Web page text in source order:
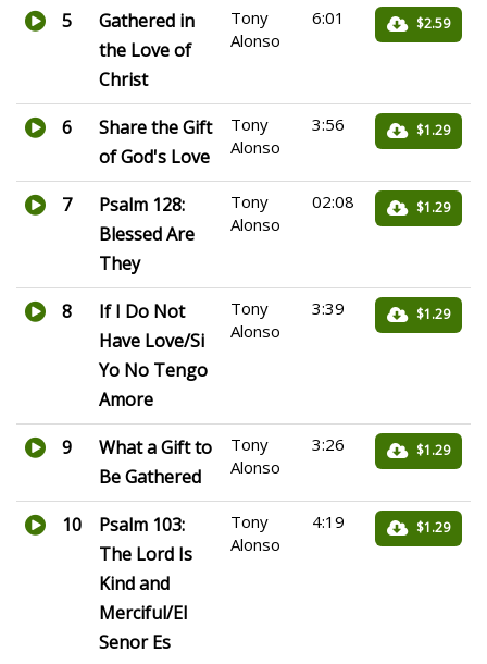
5
Gathered in
the Love of
Christ
Tony
Alonso
6:01 $2.59
6
Share the Gift
of God's Love
Tony
Alonso
3:56 $1.29
7
Psalm 128:
Blessed Are
They
Tony
Alonso
02:08 $1.29
8
If I Do Not
Have Love/Si
Yo No Tengo
Amore
Tony
Alonso
3:39 $1.29
9
What a Gift to
Be Gathered
Tony
Alonso
3:26 $1.29
10
Psalm 103:
The Lord Is
Kind and
Merciful/El
Senor Es
Tony
Alonso
4:19 $1.29